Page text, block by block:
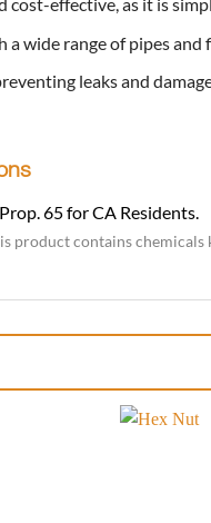
wide range of pipes
leaks and
65 for CA Residents.
product contains